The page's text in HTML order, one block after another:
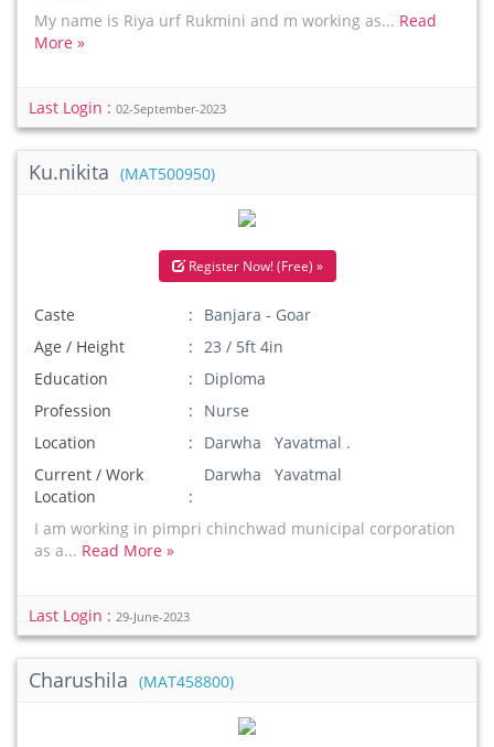
My name is Riya urf Rukmini and m working as... Read
More »
Last Login : 02-September-2023
Ku.nikita (MAT500950)
Register Now! (Free) »
Caste
Banjara - Goar
Age / Height
23 / 5ft 4in
Education
Diploma
Profession
Nurse
Location
Darwha Yavatmal .
Current / Work
Location
Darwha Yavatmal
I am working in pimpri chinchwad municipal corporation
as a... Read More »
Last Login : 29-June-2023
Charushila (MAT458800)